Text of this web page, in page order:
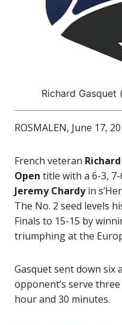
Richard Gasquet
ROSMALEN, June 17,
French veteran
Open title with a 6-3,
Jeremy Chardyin
The No. 2 seed levels
Finals to 15-15 by
triumphing at the
Gasquet sent down six
opponent’s serve
hour and 30 minutes.